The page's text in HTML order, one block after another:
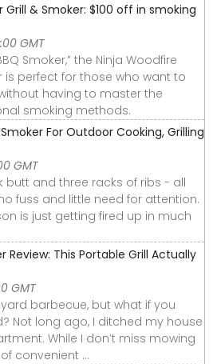
& Smoker: $100 off in smoking
GMT
Smoker,” the Ninja Woodfire
is perfect for those who want to
having to master the
smoking methods.
For Outdoor Cooking, Grilling
GMT
butt and three racks of ribs - all
fuss and little need for attention.
is just getting fired up in much
Review: This Portable Grill Actually
GMT
barbecue, but what if you
Not long ago, I ditched my house
While I don’t miss mowing
convenient ...